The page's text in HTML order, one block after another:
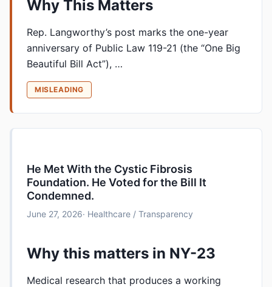
Why This Matters
Rep. Langworthy’s post marks the one-year
anniversary of Public Law 119-21 (the “One Big
Beautiful Bill Act”), …
MISLEADING
He Met With the Cystic Fibrosis
Foundation. He Voted for the Bill It
Condemned.
June 27, 2026· Healthcare / Transparency
Why this matters in NY-23
Medical research that produces a working